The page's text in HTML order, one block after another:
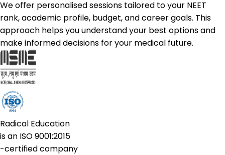
We offer personalised sessions tailored to your NEET
rank, academic profile, budget, and career goals. This
approach helps you understand your best options and
make informed decisions for your medical future.
Radical Education
is an ISO 9001:2015
-certified company